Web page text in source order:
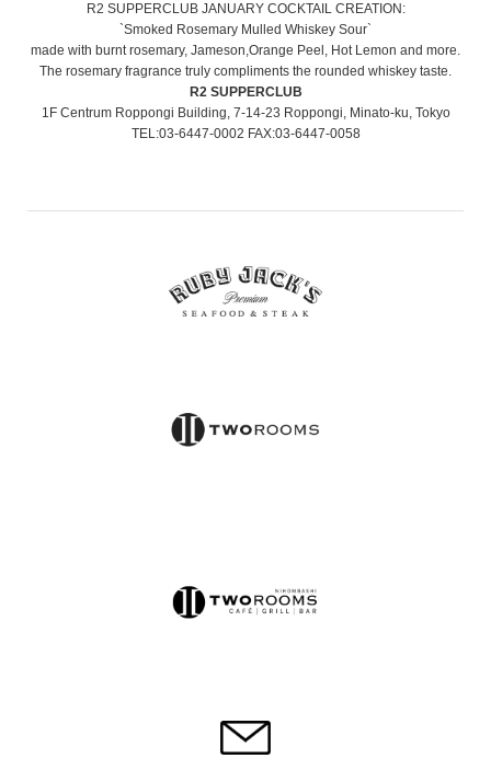
R2 SUPPERCLUB JANUARY COCKTAIL CREATION:
`Smoked Rosemary Mulled Whiskey Sour`
made with burnt rosemary, Jameson,Orange Peel, Hot Lemon and more.
The rosemary fragrance truly compliments the rounded whiskey taste.
R2 SUPPERCLUB
1F Centrum Roppongi Building, 7-14-23 Roppongi, Minato-ku, Tokyo
TEL:03-6447-0002 FAX:03-6447-0058